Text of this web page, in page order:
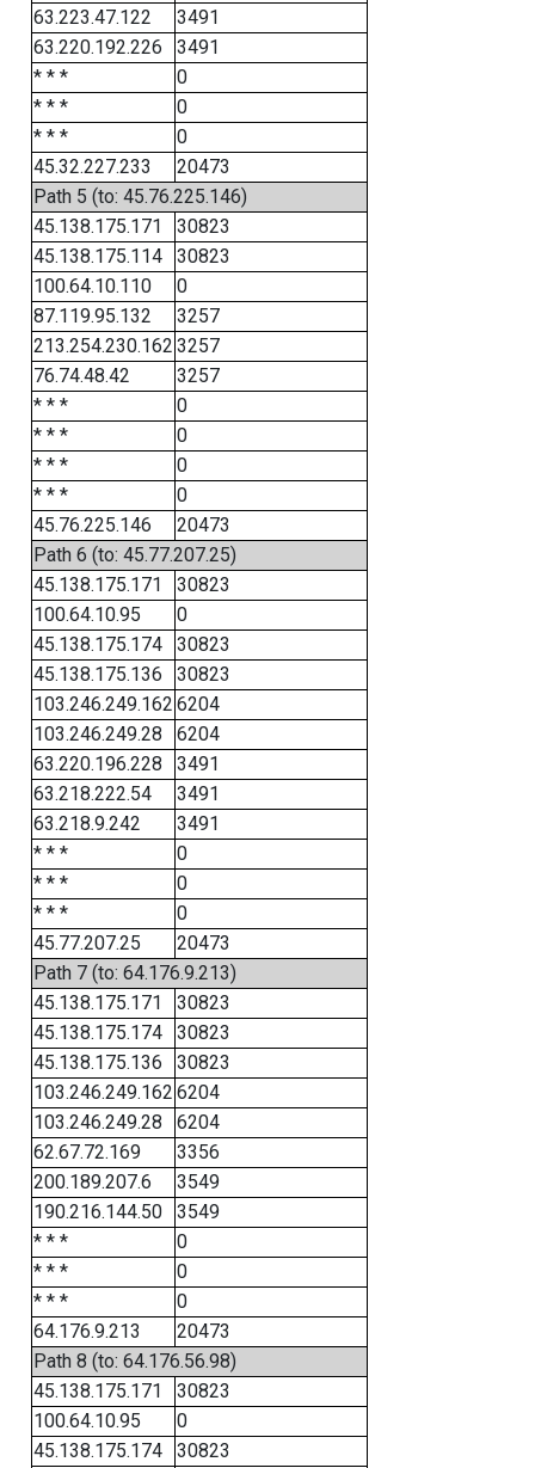
63.223.47.122
3491
63.220.192.226
3491
* * *
0
* * *
0
* * *
0
45.32.227.233
20473
Path 5 (to: 45.76.225.146)
45.138.175.171
30823
45.138.175.114
30823
100.64.10.110
0
87.119.95.132
3257
213.254.230.162 3257
76.74.48.42
3257
* * *
0
* * *
0
* * *
0
* * *
0
45.76.225.146
20473
Path 6 (to: 45.77.207.25)
45.138.175.171
30823
100.64.10.95
0
45.138.175.174
30823
45.138.175.136
30823
103.246.249.162 6204
103.246.249.28
6204
63.220.196.228
3491
63.218.222.54
3491
63.218.9.242
3491
* * *
0
* * *
0
* * *
0
45.77.207.25
20473
Path 7 (to: 64.176.9.213)
45.138.175.171
30823
45.138.175.174
30823
45.138.175.136
30823
103.246.249.162 6204
103.246.249.28
6204
62.67.72.169
3356
200.189.207.6
3549
190.216.144.50
3549
* * *
0
* * *
0
* * *
0
64.176.9.213
20473
Path 8 (to: 64.176.56.98)
45.138.175.171
30823
100.64.10.95
0
45.138.175.174
30823